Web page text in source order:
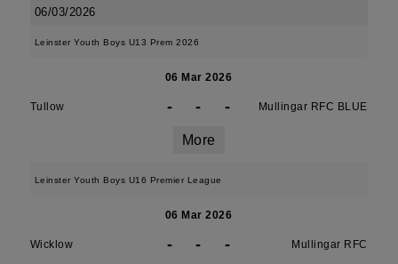
06/03/2026
Leinster Youth Boys U13 Prem 2026
06 Mar 2026
Tullow - - - Mullingar RFC BLUE
More
Leinster Youth Boys U16 Premier League
06 Mar 2026
Wicklow - - - Mullingar RFC